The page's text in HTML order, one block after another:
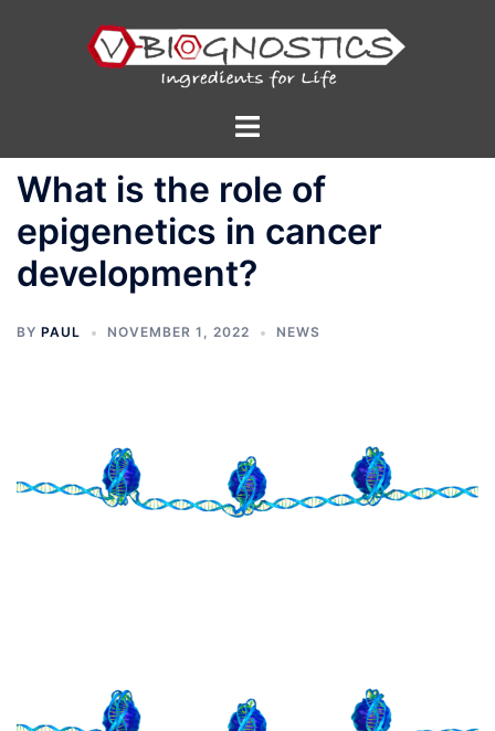
Toggle
What is the role of
epigenetics in cancer
development?
BY PAUL NOVEMBER 1, 2022 NEWS